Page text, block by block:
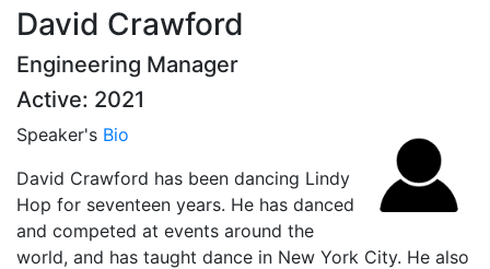
David Crawford
Engineering Manager
Active: 2021
Speaker's Bio
David Crawford has been dancing Lindy
Hop for seventeen years. He has danced
and competed at events around the
world, and has taught dance in New York City. He also